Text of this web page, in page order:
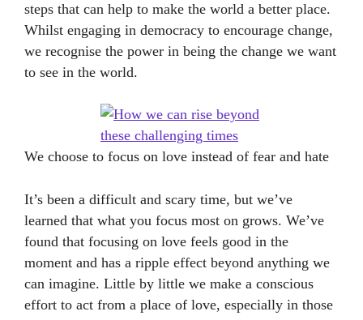
steps that can help to make the world a better place.
Whilst engaging in democracy to encourage change,
we recognise the power in being the change we want
to see in the world.
We choose to focus on love instead of fear and hate
It’s been a difficult and scary time, but we’ve
learned that what you focus most on grows. We’ve
found that focusing on love feels good in the
moment and has a ripple effect beyond anything we
can imagine. Little by little we make a conscious
effort to act from a place of love, especially in those